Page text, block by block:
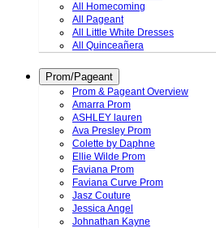
All Homecoming
All Pageant
All Little White Dresses
All Quinceañera
Prom/Pageant
Prom & Pageant Overview
Amarra Prom
ASHLEY lauren
Ava Presley Prom
Colette by Daphne
Ellie Wilde Prom
Faviana Prom
Faviana Curve Prom
Jasz Couture
Jessica Angel
Johnathan Kayne